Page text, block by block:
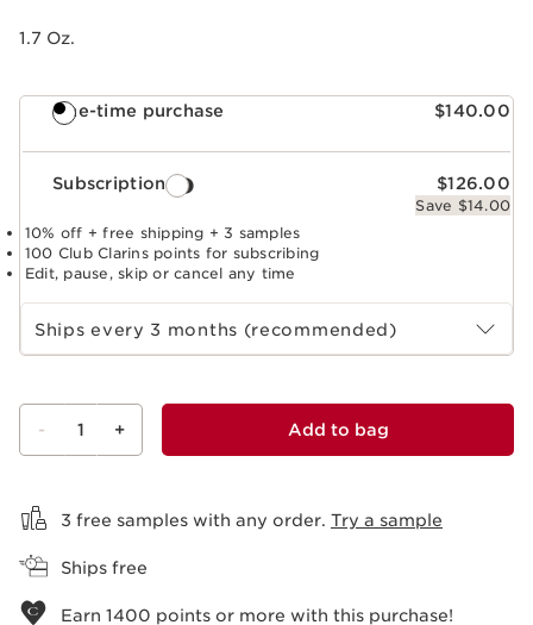
1.7 Oz.
One-time purchase $140.00
Subscription $126.00
Save $14.00
10% off + free shipping + 3 samples
100 Club Clarins points for subscribing
Edit, pause, skip or cancel any time
Select subscription period
Ships every 3 months (recommended)
- 1 + Add to bag
3 free samples with any order. Try a sample
Ships free
Earn 1400 points or more with this purchase!